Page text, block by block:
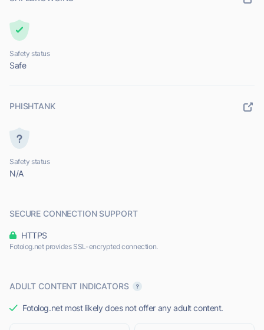
Safety status
Safe
PHISHTANK
Safety status
N/A
SECURE CONNECTION SUPPORT
HTTPS
Fotolog.net provides SSL-encrypted connection.
ADULT CONTENT INDICATORS
Fotolog.net most likely does not offer any adult content.